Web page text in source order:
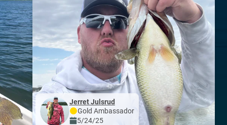
Jerret Julsrud
Gold Ambassador
5/24/25